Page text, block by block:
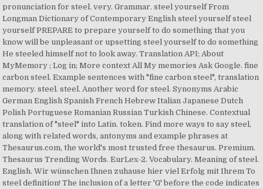
pronunciation for steel. very. Grammar. steel yourself From
Longman Dictionary of Contemporary English steel yourself steel
yourself PREPARE to prepare yourself to do something that you
know will be unpleasant or upsetting steel yourself to do something
He steeled himself not to look away. Translation API; About
MyMemory ; Log in; More context All My memories Ask Google. fine
carbon steel. Example sentences with "fine carbon steel", translation
memory. steel. steel. Another word for steel. Synonyms Arabic
German English Spanish French Hebrew Italian Japanese Dutch
Polish Portuguese Romanian Russian Turkish Chinese. Contextual
translation of "steel" into Latin. token. Find more ways to say steel,
along with related words, antonyms and example phrases at
Thesaurus.com, the world's most trusted free thesaurus. Premium.
Thesaurus Trending Words. EurLex-2. Vocabulary. Meaning of steel.
English. Wir wünschen Ihnen zuhause hier viel Erfolg mit Ihrem To
steel definition! The inclusion of a letter 'G' before the code indicates